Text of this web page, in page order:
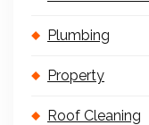
Plumbing
Property
Roof Cleaning